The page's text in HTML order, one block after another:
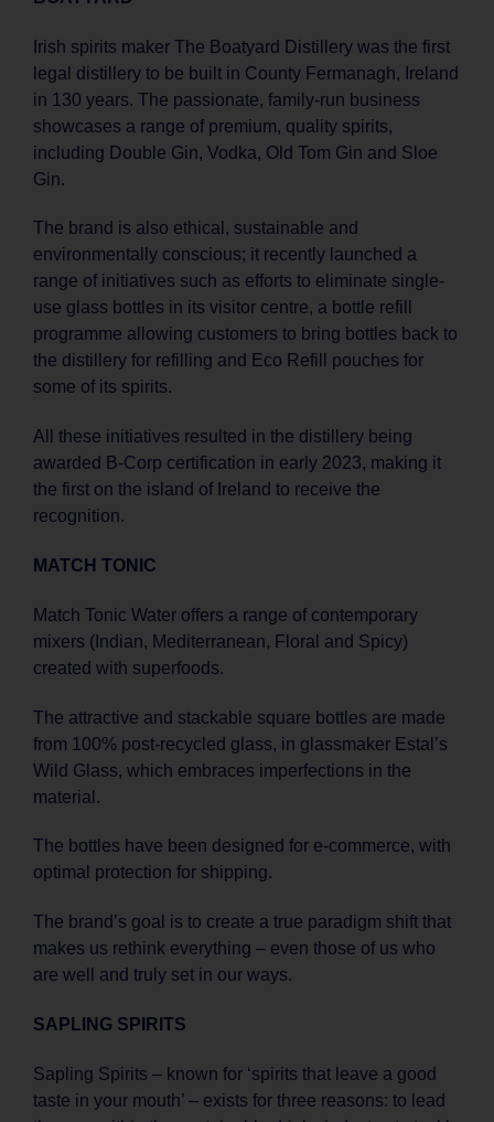
Irish spirits maker The Boatyard Distillery was the first
legal distillery to be built in County Fermanagh, Ireland
in 130 years. The passionate, family-run business
showcases a range of premium, quality spirits,
including Double Gin, Vodka, Old Tom Gin and Sloe
Gin.
The brand is also ethical, sustainable and
environmentally conscious; it recently launched a
range of initiatives such as efforts to eliminate single-
use glass bottles in its visitor centre, a bottle refill
programme allowing customers to bring bottles back to
the distillery for refilling and Eco Refill pouches for
some of its spirits.
All these initiatives resulted in the distillery being
awarded B-Corp certification in early 2023, making it
the first on the island of Ireland to receive the
recognition.
MATCH TONIC
Match Tonic Water offers a range of contemporary
mixers (Indian, Mediterranean, Floral and Spicy)
created with superfoods.
The attractive and stackable square bottles are made
from 100% post-recycled glass, in glassmaker Estal’s
Wild Glass, which embraces imperfections in the
material.
The bottles have been designed for e-commerce, with
optimal protection for shipping.
The brand’s goal is to create a true paradigm shift that
makes us rethink everything – even those of us who
are well and truly set in our ways.
SAPLING SPIRITS
Sapling Spirits – known for ‘spirits that leave a good
taste in your mouth’ – exists for three reasons: to lead